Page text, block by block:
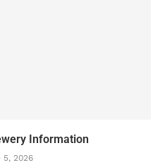
Information
5, 2026